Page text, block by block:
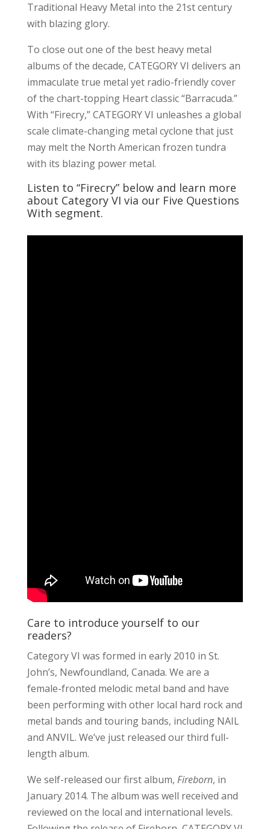
Traditional Heavy Metal into the 21st century
with blazing glory.
To close out one of the best heavy metal
albums of the decade, CATEGORY VI delivers an
immaculate true metal yet radio-friendly cover
of the chart-topping Heart classic “Barracuda.”
With “Firecry,” CATEGORY VI unleashes a global
scale climate-changing metal cyclone that just
may melt the North American frozen tundra
with its blazing power metal.
Listen to “Firecry” below and learn more
about Category VI via our Five Questions
With segment.
Care to introduce yourself to our
readers?
Category VI was formed in early 2010 in St.
John’s, Newfoundland, Canada. We are a
female-fronted melodic metal band and have
been performing with other local hard rock and
metal bands and touring bands, including NAIL
and ANVIL. We’ve just released our third full-
length album.
We self-released our first album, Fireborn, in
January 2014. The album was well received and
reviewed on the local and international levels.